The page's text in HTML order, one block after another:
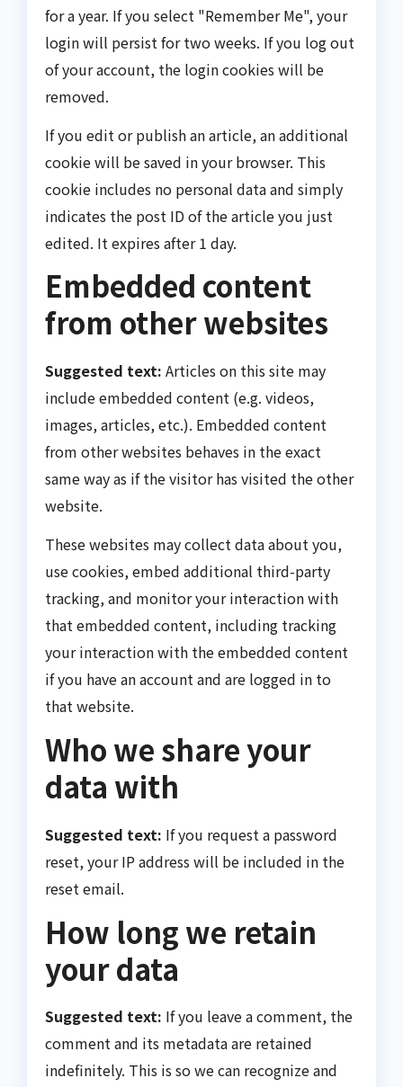
for a year. If you select "Remember Me", your
login will persist for two weeks. If you log out
of your account, the login cookies will be
removed.
If you edit or publish an article, an additional
cookie will be saved in your browser. This
cookie includes no personal data and simply
indicates the post ID of the article you just
edited. It expires after 1 day.
Embedded content
from other websites
Suggested text: Articles on this site may
include embedded content (e.g. videos,
images, articles, etc.). Embedded content
from other websites behaves in the exact
same way as if the visitor has visited the other
website.
These websites may collect data about you,
use cookies, embed additional third-party
tracking, and monitor your interaction with
that embedded content, including tracking
your interaction with the embedded content
if you have an account and are logged in to
that website.
Who we share your
data with
Suggested text: If you request a password
reset, your IP address will be included in the
reset email.
How long we retain
your data
Suggested text: If you leave a comment, the
comment and its metadata are retained
indefinitely. This is so we can recognize and